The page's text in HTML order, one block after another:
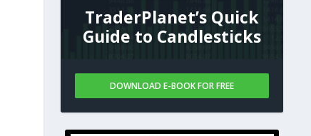
TraderPlanet’s Quick
Guide to Candlesticks
DOWNLOAD E-BOOK FOR FREE